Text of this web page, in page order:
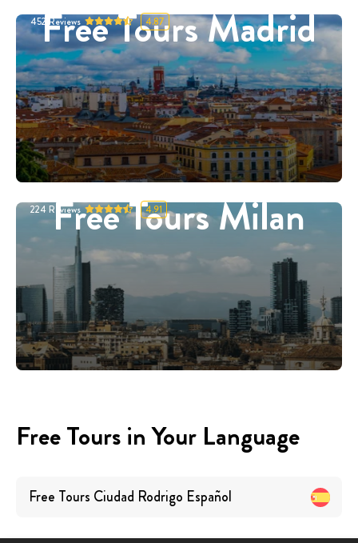
Free Tours Madrid
452 Reviews 4.87
Free Tours Milan
224 Reviews 4.91
Free Tours in Your Language
Free Tours Ciudad Rodrigo Español